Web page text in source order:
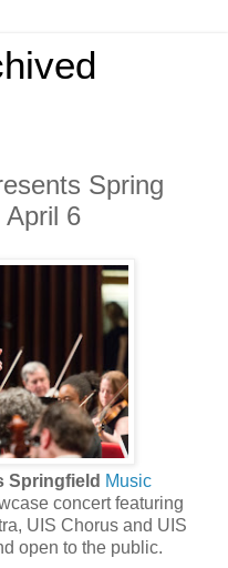
Spring
April 6
Springfield Music
concert featuring
UIS Chorus and UIS
open to the public.